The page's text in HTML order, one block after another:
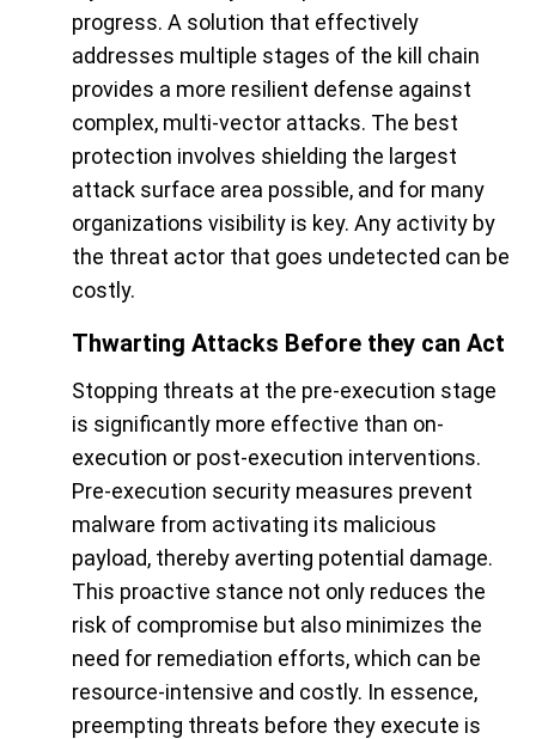
progress. A solution that effectively
addresses multiple stages of the kill chain
provides a more resilient defense against
complex, multi-vector attacks. The best
protection involves shielding the largest
attack surface area possible, and for many
organizations visibility is key. Any activity by
the threat actor that goes undetected can be
costly.
Thwarting Attacks Before they can Act
Stopping threats at the pre-execution stage
is significantly more effective than on-
execution or post-execution interventions.
Pre-execution security measures prevent
malware from activating its malicious
payload, thereby averting potential damage.
This proactive stance not only reduces the
risk of compromise but also minimizes the
need for remediation efforts, which can be
resource-intensive and costly. In essence,
preempting threats before they execute is